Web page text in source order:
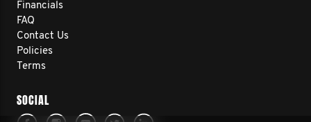
Financials
FAQ
Contact Us
Policies
Terms
SOCIAL